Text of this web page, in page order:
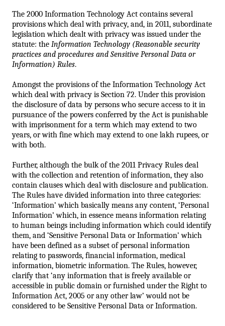
The 2000 Information Technology Act contains several
provisions which deal with privacy, and, in 2011, subordinate
legislation which dealt with privacy was issued under the
statute: the Information Technology (Reasonable security
practices and procedures and Sensitive Personal Data or
Information) Rules.
Amongst the provisions of the Information Technology Act
which deal with privacy is Section 72. Under this provision
the disclosure of data by persons who secure access to it in
pursuance of the powers conferred by the Act is punishable
with imprisonment for a term which may extend to two
years, or with fine which may extend to one lakh rupees, or
with both.
Further, although the bulk of the 2011 Privacy Rules deal
with the collection and retention of information, they also
contain clauses which deal with disclosure and publication.
The Rules have divided information into three categories:
‘Information’ which basically means any content, ‘Personal
Information’ which, in essence means information relating
to human beings including information which could identify
them, and ‘Sensitive Personal Data or Information’ which
have been defined as a subset of personal information
relating to passwords, financial information, medical
information, biometric information. The Rules, however,
clarify that ‘any information that is freely available or
accessible in public domain or furnished under the Right to
Information Act, 2005 or any other law’ would not be
considered to be Sensitive Personal Data or Information.